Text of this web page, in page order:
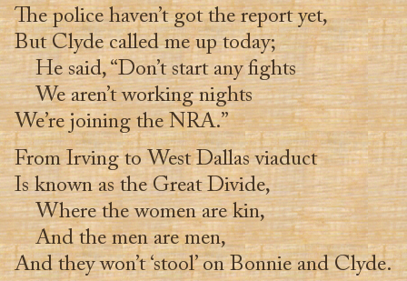
The police haven’t got the report yet,
But Clyde called me up today;
He said, “Don’t start any fights
We aren’t working nights
We’re joining the NRA.”
From Irving to West Dallas viaduct
Is known as the Great Divide,
Where the women are kin,
And the men are men,
And they won’t ‘stool’ on Bonnie and Clyde.